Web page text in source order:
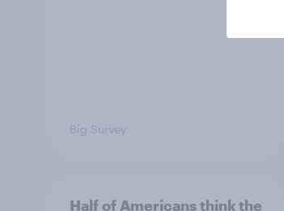
Big Survey
Half of Americans think the